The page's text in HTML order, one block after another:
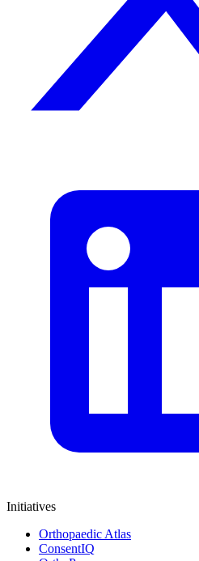
Initiatives
Orthopaedic Atlas
ConsentIQ